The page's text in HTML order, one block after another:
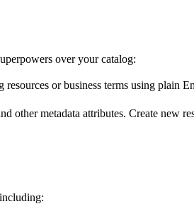
over your catalog:
or business terms using plain
other metadata attributes. Create new